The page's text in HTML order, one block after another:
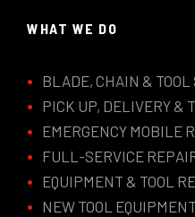
WHAT WE DO
BLADE, CHAIN &
PICK UP, DELIVERY &
EMERGENCY MOBILE
FULL-SERVICE
EQUIPMENT & TOOL
NEW TOOL